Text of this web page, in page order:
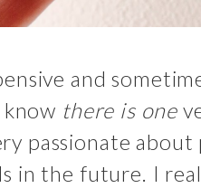
and
there is one
passionate
in the future. I